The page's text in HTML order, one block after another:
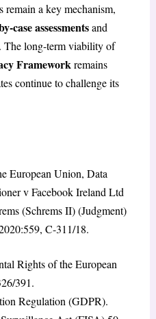
a key mechanism,
case assessmentsand
The long-term viability of
Framework remains
continue to challenge its
European Union, Data
v Facebook Ireland Ltd
(Schrems II) (Judgment)
C-311/18.
Rights of the European
391.
Regulation (GDPR).